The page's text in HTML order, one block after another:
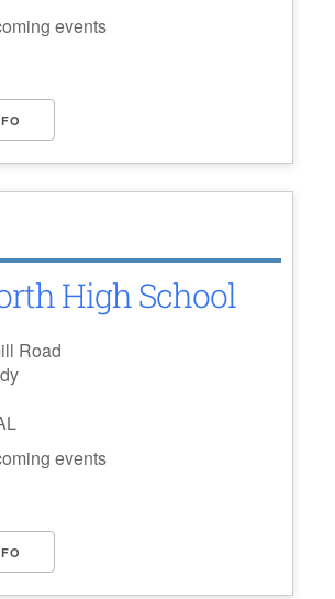
events
High School
Road
events